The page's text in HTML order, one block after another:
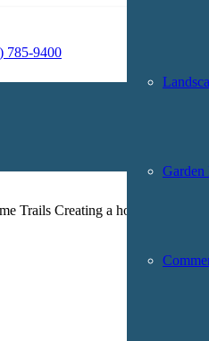
785-9400
Garden
Trails Creating a home trail is a